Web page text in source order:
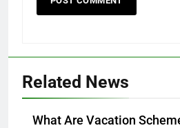
Related News
What Are Vacation